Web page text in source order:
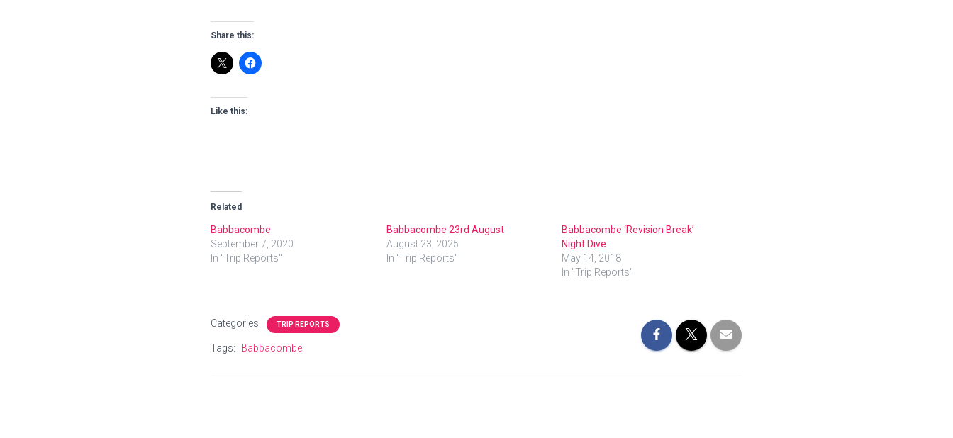
Share this:
Like this:
Related
Babbacombe
September 7, 2020
In "Trip Reports"
Babbacombe 23rd August
August 23, 2025
In "Trip Reports"
Babbacombe ‘Revision Break’
Night Dive
May 14, 2018
In "Trip Reports"
Categories: TRIP REPORTS
Tags: Babbacombe